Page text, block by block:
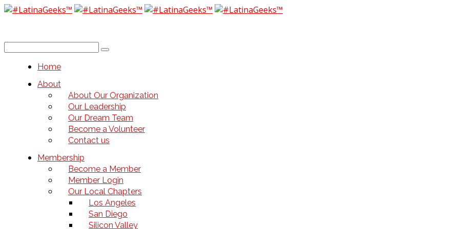
Home
About
About Our Organization
Our Leadership
Our Dream Team
Become a Volunteer
Contact us
Membership
Become a Member
Member Login
Our Local Chapters
Los Angeles
San Diego
Silicon Valley